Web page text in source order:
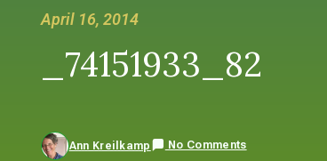
April 16, 2014
_74151933_82
Ann Kreilkamp No Comments